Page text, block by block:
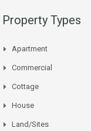
Property Types
Apartment
Commercial
Cottage
House
Land/Sites